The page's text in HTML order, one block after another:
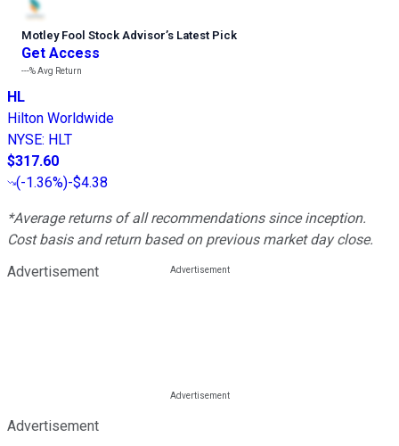
Motley Fool Stock Advisor’s Latest Pick
Get Access
---%Avg Return
HL
Hilton Worldwide
NYSE: HLT
$317.60
(-1.36%)-$4.38
*Average returns of all recommendations since inception.
Cost basis and return based on previous market day close.
Advertisement
Advertisement